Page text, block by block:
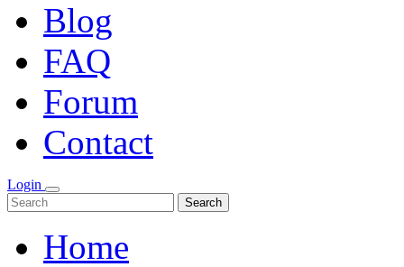
Blog
FAQ
Forum
Contact
Login
Search
Home